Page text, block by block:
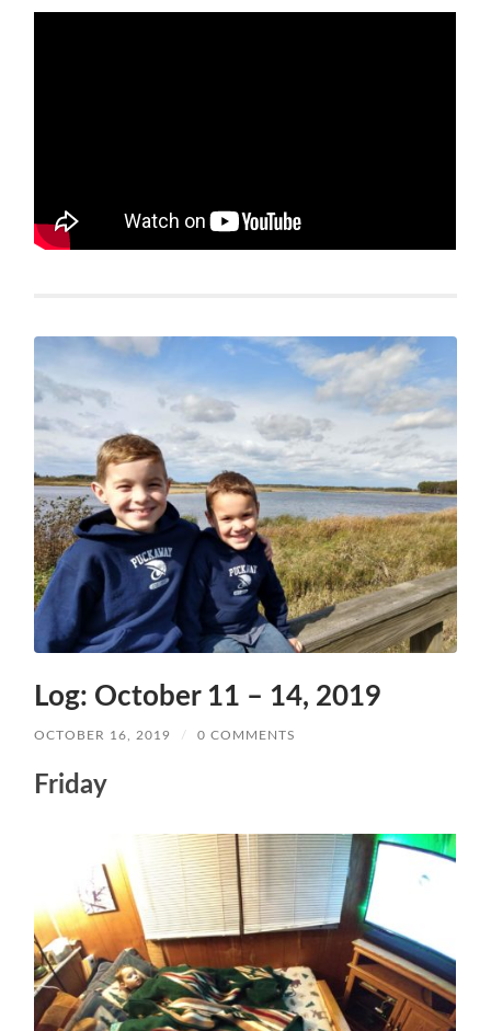
Log: October 11 – 14, 2019
OCTOBER 16, 2019 / 0 COMMENTS
Friday